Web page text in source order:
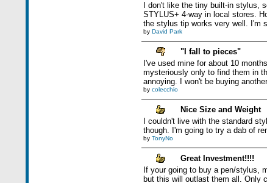
I don't like the tiny built-in stylus,
STYLUS+ 4-way in local stores.
the stylus tip works very well. I'm
by David Park
"I fall to pieces"
I've used mine for about 10
mysteriously only to find them in
annoying. I won't be buying
by colecchio
Nice Size and Weight
I couldn't live with the standard
though. I'm going to try a dab of
by TonyNo
Great Investment!!!!
If your going to buy a pen/stylus,
but this will outlast them all. Only